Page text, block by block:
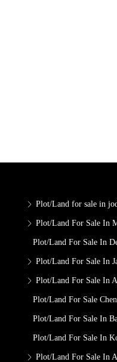
Plot/Land for sale in
Plot/Land For Sale In
Plot/Land For Sale In
Plot/Land For Sale In
Plot/Land For Sale In
Plot/Land For Sale
Plot/Land For Sale In
Plot/Land For Sale In
Plot/Land For Sale In